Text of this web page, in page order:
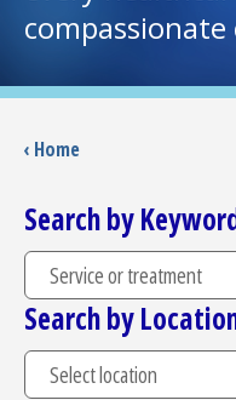
I want to...
Careers
(opens in a new tab)
Patients and Visitors
Health Professionals
Donate
compassionate
‹ Home
Search by
Search by